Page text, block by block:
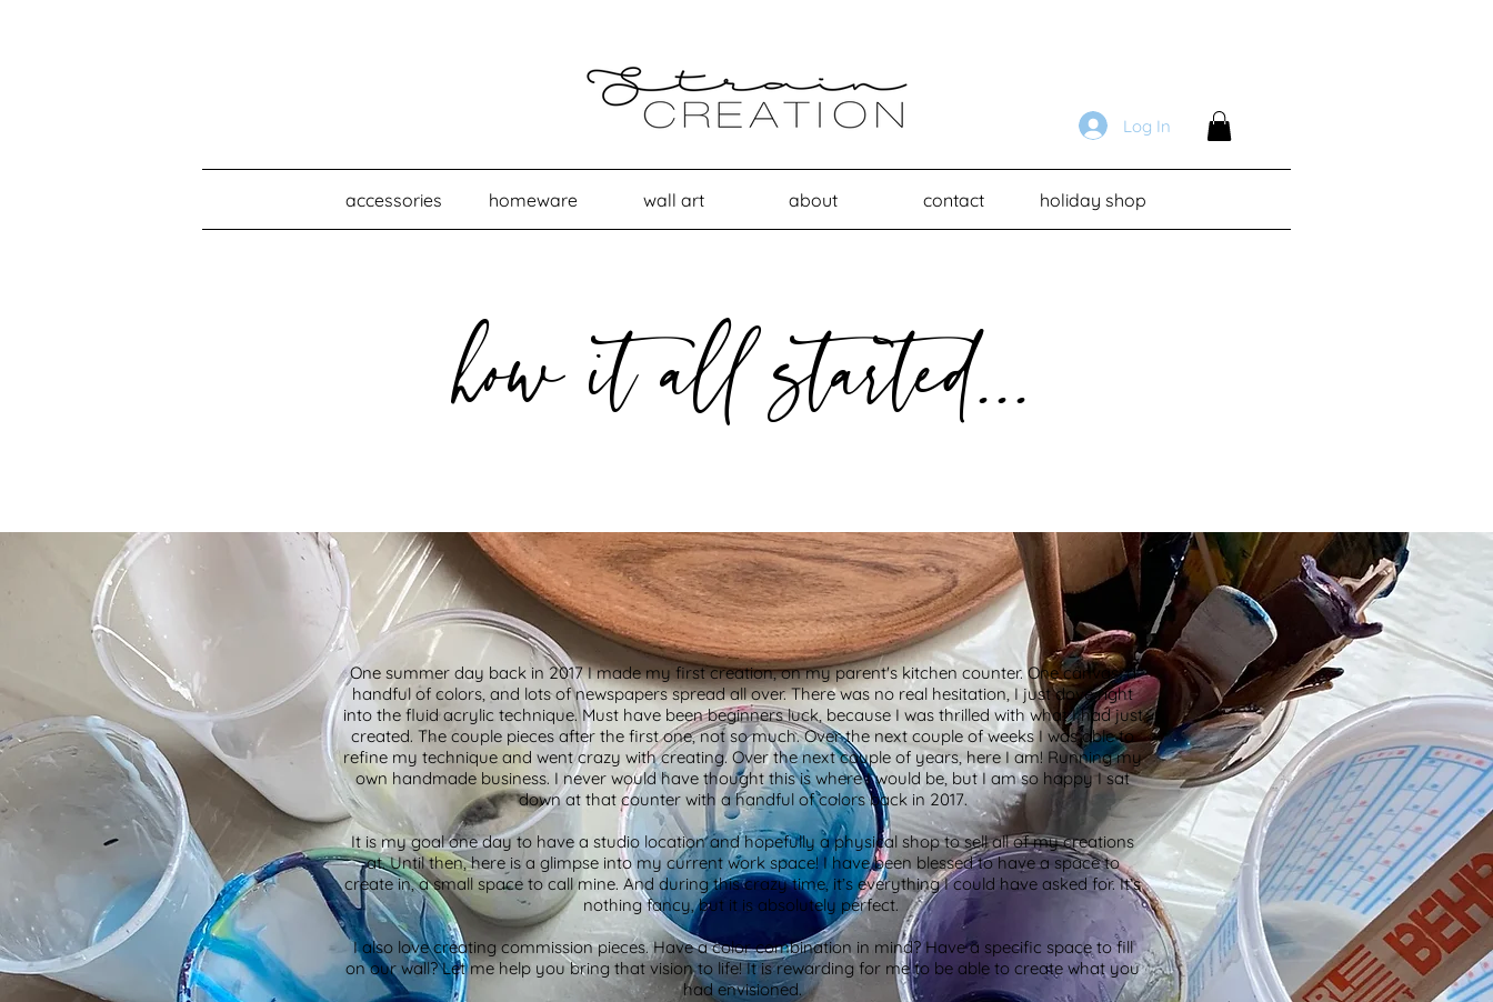
Log In
accessories homeware wall art about contact holiday shop
how it all started...
One summer day back in 2017 I made my first creation, on my parent's kitchen counter. One canvas, a
handful of colors, and lots of newspapers spread all over. There was no real hesitation, I just dove right
into the fluid acrylic technique. Must have been beginners luck, because I was thrilled with what I had just
created. The couple pieces after the first one, not so much. Over the next couple of weeks I was able to
refine my technique and went crazy with creating. Over the next couple of years, here I am! Running my
own handmade business. I never would have thought this is where I would be, but I am so happy I sat
down at that counter with a handful of colors back in 2017.
It is my goal one day to have a studio location and hopefully a physical shop to sell all of my creations
at. Until then, here is a glimpse into my current work space! I have been blessed to have a space to
create in, a small space to call mine. And during this crazy time, it’s everything I could have asked for. It’s
nothing fancy, but it is absolutely perfect.
I also love creating commission pieces. Have a color combination in mind? Have a specific space to fill
on our wall? Let me help you bring that vision to life! It is rewarding for me to be able to create what you
had envisioned.